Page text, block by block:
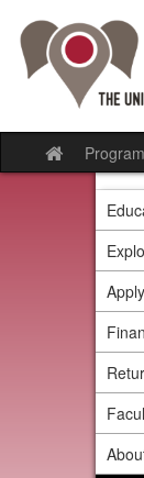
content
Site
home
Apply